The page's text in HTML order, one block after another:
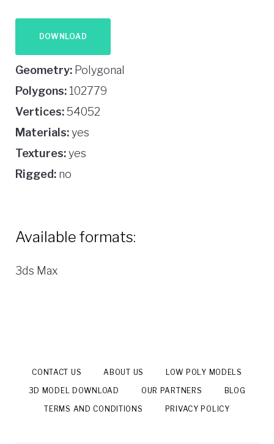
DOWNLOAD
Geometry: Polygonal
Polygons: 102779
Vertices:54052
Materials:yes
Textures:yes
Rigged: no
Available formats:
3ds Max
CONTACT US ABOUT US
LOW POLY MODELS
3D MODEL DOWNLOAD
OUR PARTNERS
BLOG
TERMS AND CONDITIONS
PRIVACY POLICY